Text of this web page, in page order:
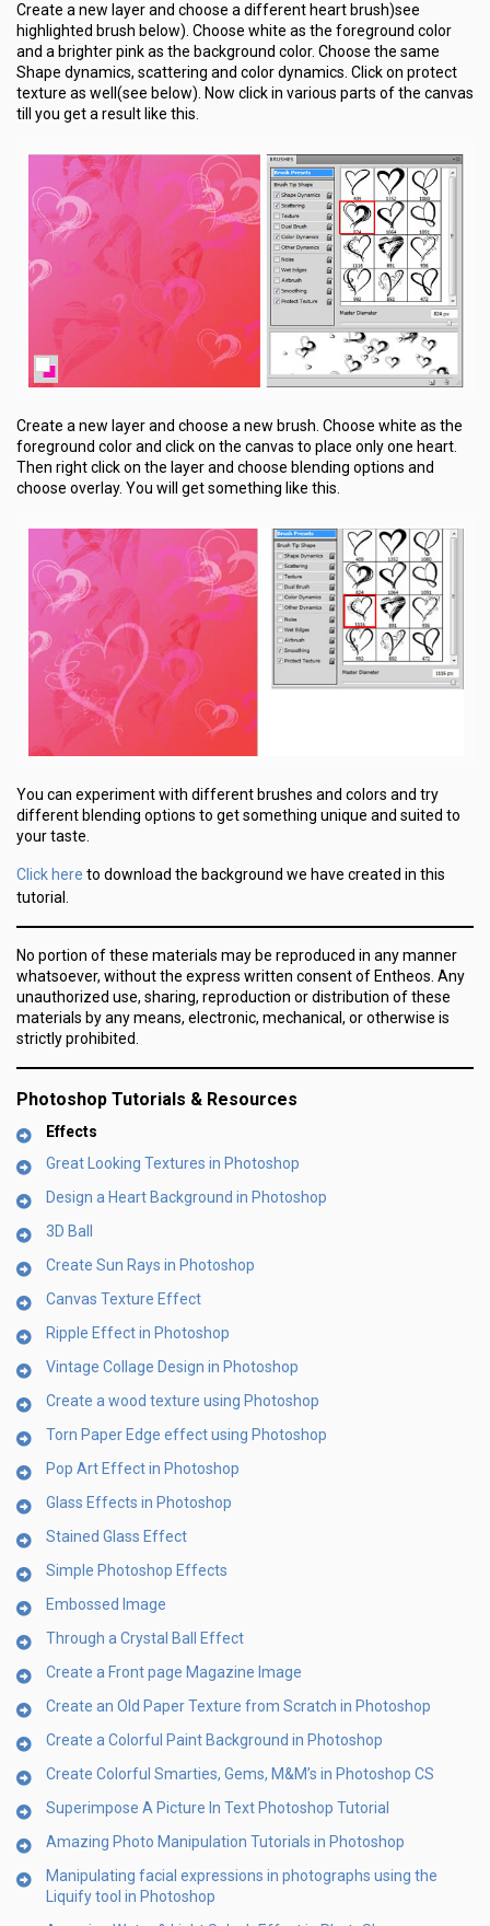
Create a new layer and choose a different heart brush)see
highlighted brush below). Choose white as the foreground color
and a brighter pink as the background color. Choose the same
Shape dynamics, scattering and color dynamics. Click on protect
texture as well(see below). Now click in various parts of the canvas
till you get a result like this.
Create a new layer and choose a new brush. Choose white as the
foreground color and click on the canvas to place only one heart.
Then right click on the layer and choose blending options and
choose overlay. You will get something like this.
You can experiment with different brushes and colors and try
different blending options to get something unique and suited to
your taste.
Click here to download the background we have created in this
tutorial.
No portion of these materials may be reproduced in any manner
whatsoever, without the express written consent of Entheos. Any
unauthorized use, sharing, reproduction or distribution of these
materials by any means, electronic, mechanical, or otherwise is
strictly prohibited.
Photoshop Tutorials & Resources
Effects
Great Looking Textures in Photoshop
Design a Heart Background in Photoshop
3D Ball
Create Sun Rays in Photoshop
Canvas Texture Effect
Ripple Effect in Photoshop
Vintage Collage Design in Photoshop
Create a wood texture using Photoshop
Torn Paper Edge effect using Photoshop
Pop Art Effect in Photoshop
Glass Effects in Photoshop
Stained Glass Effect
Simple Photoshop Effects
Embossed Image
Through a Crystal Ball Effect
Create a Front page Magazine Image
Create an Old Paper Texture from Scratch in Photoshop
Create a Colorful Paint Background in Photoshop
Create Colorful Smarties, Gems, M&M’s in Photoshop CS
Superimpose A Picture In Text Photoshop Tutorial
Amazing Photo Manipulation Tutorials in Photoshop
Manipulating facial expressions in photographs using the
Liquify tool in Photoshop